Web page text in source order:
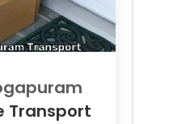
Transport